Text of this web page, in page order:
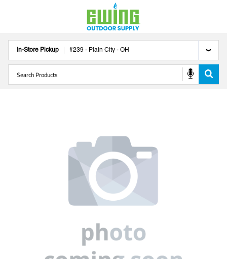
In-Store Pickup #239 - Plain City - OH